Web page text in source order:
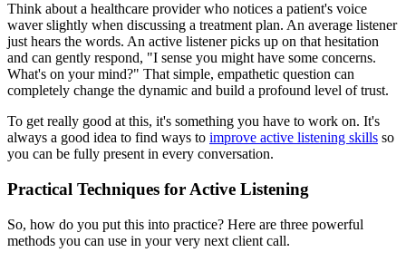
Think about a healthcare provider who notices a patient's voice
waver slightly when discussing a treatment plan. An average listener
just hears the words. An active listener picks up on that hesitation
and can gently respond, "I sense you might have some concerns.
What's on your mind?" That simple, empathetic question can
completely change the dynamic and build a profound level of trust.
To get really good at this, it's something you have to work on. It's
always a good idea to find ways to improve active listening skills so
you can be fully present in every conversation.
Practical Techniques for Active Listening
So, how do you put this into practice? Here are three powerful
methods you can use in your very next client call.